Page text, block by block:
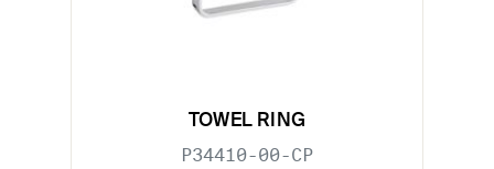
TOWEL RING
P34410-00-CP